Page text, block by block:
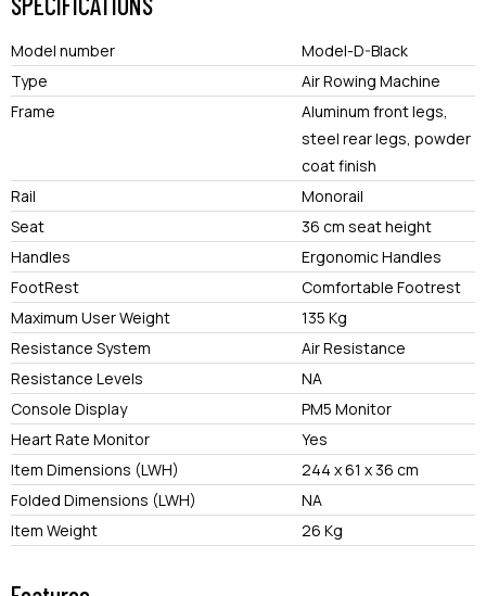
Model number
Model-D-Black
Type
Air Rowing Machine
Frame
Aluminum front legs,
steel rear legs, powder
coat finish
Rail
Monorail
Seat
36 cm seat height
Handles
Ergonomic Handles
FootRest
Comfortable Footrest
Maximum User Weight
135 Kg
Resistance System
Air Resistance
Resistance Levels
NA
Console Display
PM5 Monitor
Heart Rate Monitor
Yes
Item Dimensions (LWH)
244 x 61 x 36 cm
Folded Dimensions (LWH)
NA
Item Weight
26 Kg